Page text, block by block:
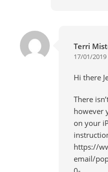
Terri
17/01/2019
Hi there
There
however
on your
https://
email/